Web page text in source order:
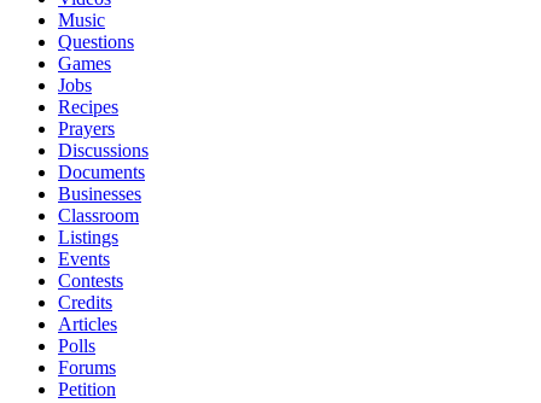
Music
Questions
Games
Jobs
Recipes
Prayers
Discussions
Documents
Businesses
Classroom
Listings
Events
Contests
Credits
Articles
Polls
Forums
Petition